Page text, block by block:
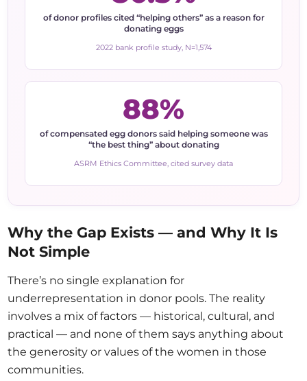
of donor profiles cited “helping others” as a reason for
donating eggs
2022 bank profile study, N=1,574
88%
of compensated egg donors said helping someone was
“the best thing” about donating
ASRM Ethics Committee, cited survey data
Why the Gap Exists — and Why It Is
Not Simple
There’s no single explanation for
underrepresentation in donor pools. The reality
involves a mix of factors — historical, cultural, and
practical — and none of them says anything about
the generosity or values of the women in those
communities.